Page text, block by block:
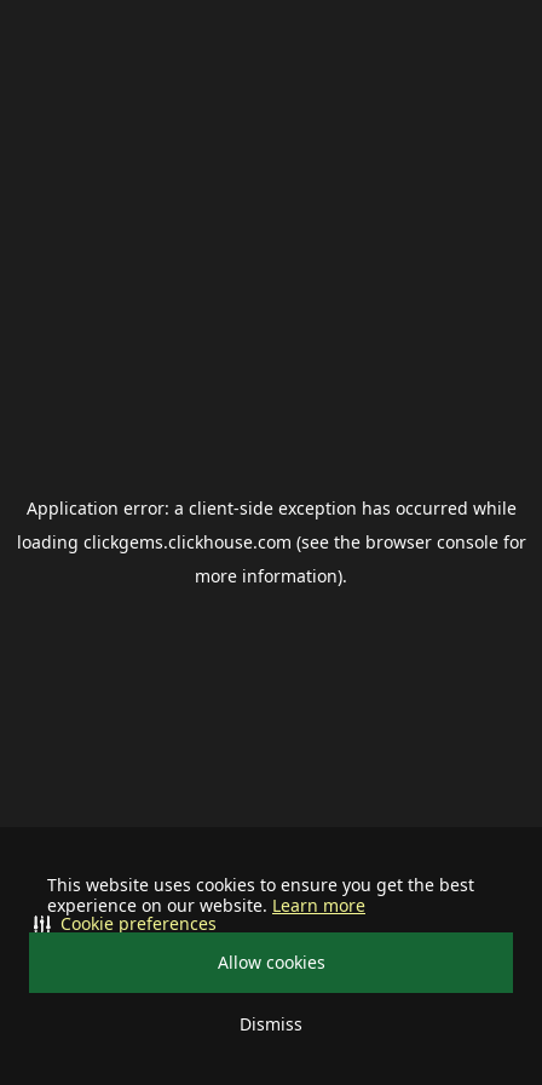
This website uses cookies to ensure you get the best
experience on our website. Learn more
Allow cookies
Dismiss
Cookie preferences
Application error: a client-side exception has occurred while
loading clickgems.clickhouse.com (see the browser consolefor
more information).